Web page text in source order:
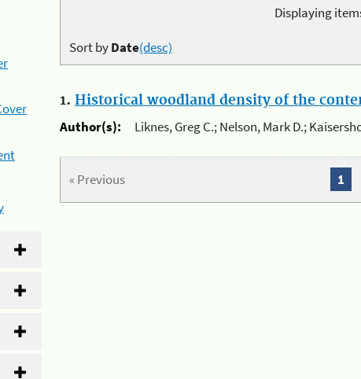
Displaying
Sort byDate(desc)
1. Historical woodland density of the
Author(s):
Liknes, Greg C.; Nelson, Mark D.;
« Previous 1